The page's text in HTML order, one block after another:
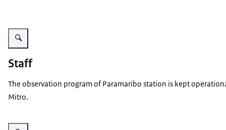
Enlarge image STAR logo
Staff
The observation program of Paramaribo station is kept
Mitro.
Enlarge image Operator group